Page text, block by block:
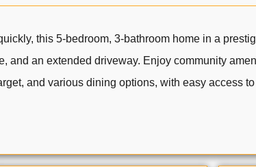
this 5-bedroom, 3-bathroom home in a
and an extended driveway. Enjoy community
and various dining options, with easy access